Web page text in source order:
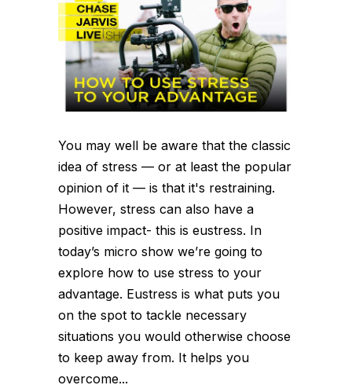
You may well be aware that the classic
idea of stress — or at least the popular
opinion of it — is that it's restraining.
However, stress can also have a
positive impact- this is eustress. In
today’s micro show we’re going to
explore how to use stress to your
advantage. Eustress is what puts you
on the spot to tackle necessary
situations you would otherwise choose
to keep away from. It helps you
overcome...